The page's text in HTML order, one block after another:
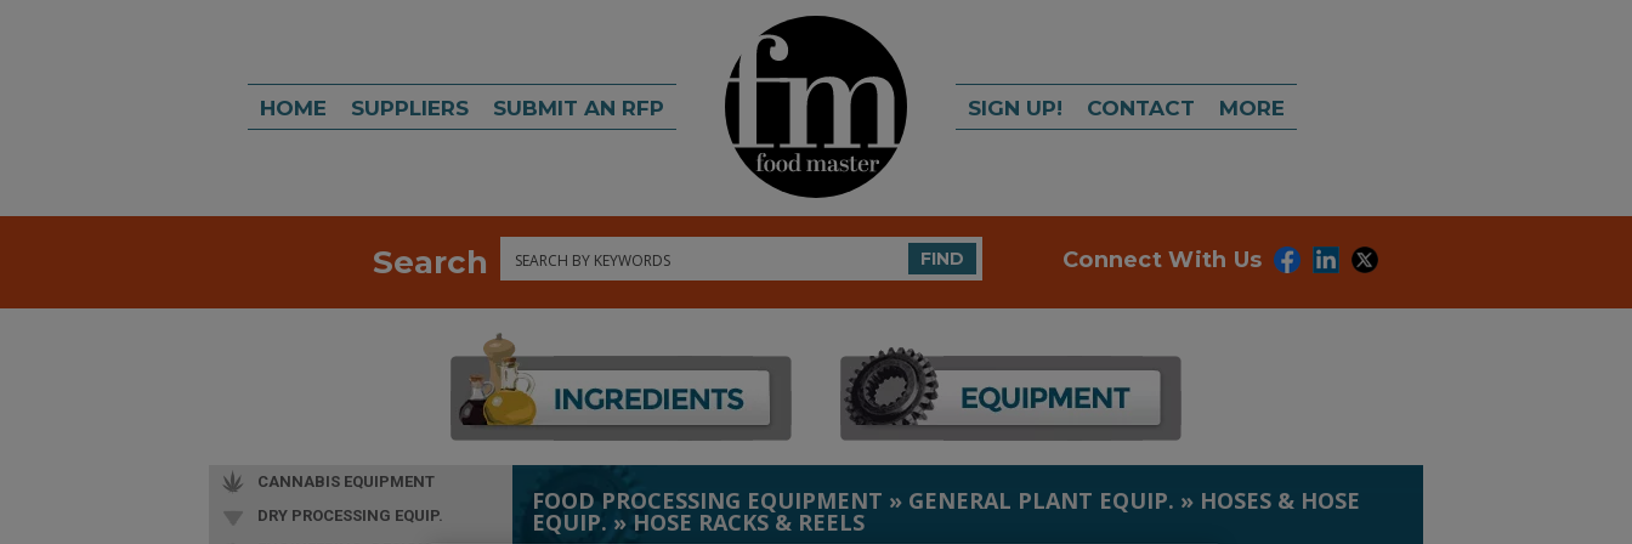
HOME SUPPLIERS SUBMIT AN RFP SIGN UP! CONTACT MORE
Search Search FIND Connect With Us
FOOD PROCESSING EQUIPMENT » GENERAL PLANT EQUIP. » HOSES & HOSE
EQUIP. » HOSE RACKS & REELS
CANNABIS EQUIPMENT
DRY PROCESSING EQUIP.